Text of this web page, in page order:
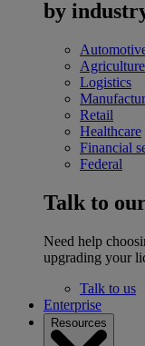
by
Agriculture
Logistics
Retail
Healthcare
Financial
Federal
Talk to
Need help
upgrading your
Talk to us
Enterprise
Resources